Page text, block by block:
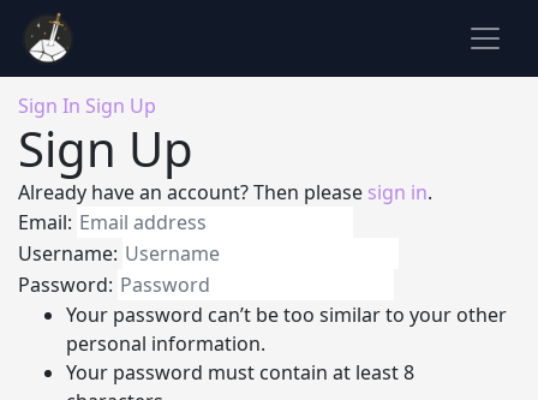
Sign In Sign Up
Sign Up
Already have an account? Then please sign in.
Email:
Username:
Password:
Your password can’t be too similar to your other
personal information.
Your password must contain at least 8